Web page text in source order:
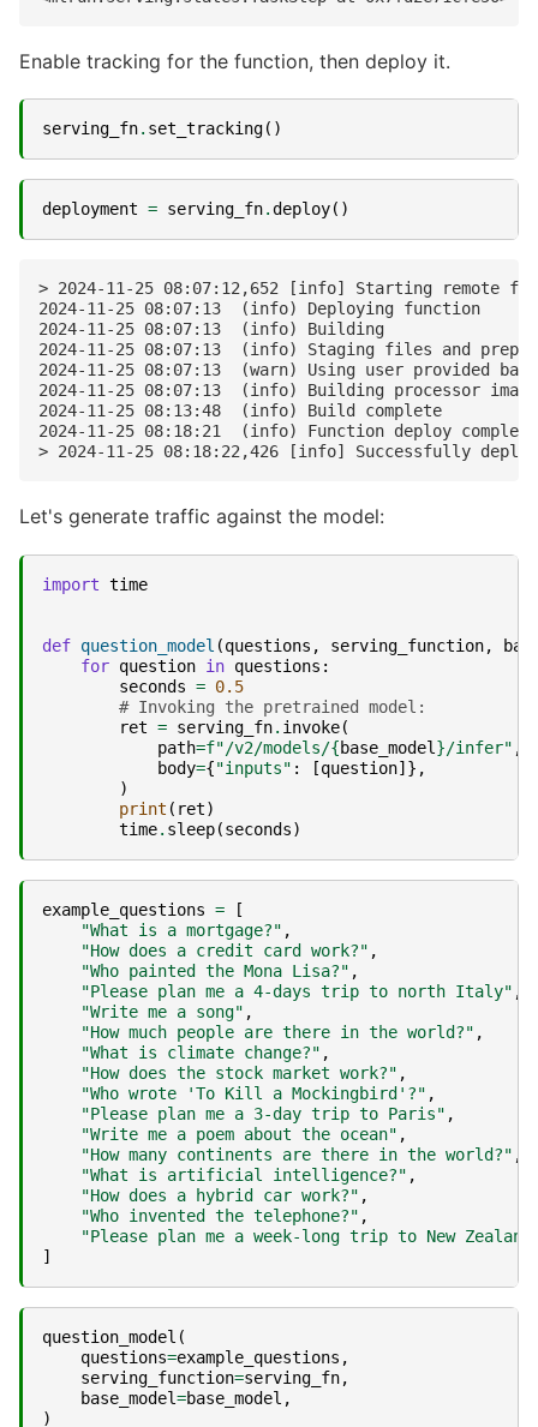
Enable tracking for the function, then deploy it.
serving_fn. set_tracking()
deployment = serving_fn.deploy()
> 2024-11-25 08:07:12,652 [info] Starting remote
2024-11-25 08:07:13  (info) Deploying function
2024-11-25 08:07:13  (info) Building
2024-11-25 08:07:13  (info) Staging files and
2024-11-25 08:07:13  (warn) Using user provided
2024-11-25 08:07:13  (info) Building processor image
2024-11-25 08:13:48  (info) Build complete
2024-11-25 08:18:21  (info) Function deploy complete
Let's generate traffic against the model:
import time
def question_model (questions , serving_function,
for question in questions :
seconds = 0.5
# Invoking the pretrained model:
ret = serving_fn. invoke(
path=f"/v2/models/{base_model }/infer" ,
body={"inputs" : [question]},
)
print ( ret)
time. sleep(seconds)
example_questions =
[
"What is a mortgage?" ,
"How does a credit card work?" ,
"Who painted the Mona Lisa?" ,
"Please plan me a 4-days trip to north Italy" ,
"Write me a song" ,
"How much people are there in the world?" ,
"What is climate change?" ,
"How does the stock market work?" ,
"Who wrote 'To Kill a Mockingbird'?" ,
"Please plan me a 3-day trip to Paris" ,
"Write me a poem about the ocean" ,
"How many continents are there in the world?" ,
"What is artificial intelligence?" ,
"How does a hybrid car work?" ,
"Who invented the telephone?" ,
"Please plan me a week-long trip to New
]
question_model (
questions=example_questions ,
serving_function=serving_fn,
base_model=base_model ,
)